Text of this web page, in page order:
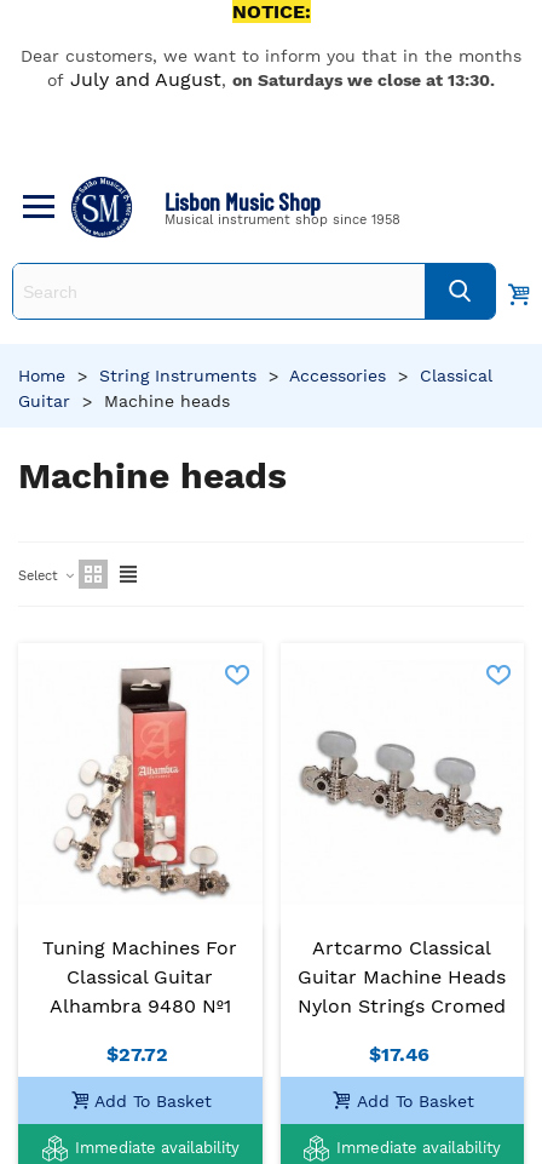
NOTICE:
Dear customers, we want to inform you that in the months
of July and August, on Saturdays we close at 13:30.
Lisbon Music Shop
Musical instrument shop since 1958
Home > String Instruments > Accessories >
Classical
Guitar
> Machine heads
Machine heads
Select
Tuning Machines For
Classical Guitar
Alhambra 9480 Nº1
$27.72
Add To Basket
Immediate availability
Artcarmo Classical
Guitar Machine Heads
Nylon Strings Cromed
$17.46
Add To Basket
Immediate availability